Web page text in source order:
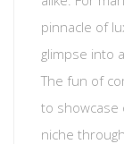
pinnacle of
glimpse into
The fun of
to showcase
niche